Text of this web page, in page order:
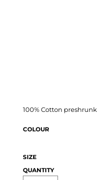
100% Cotton
COLOUR
SIZE
QUANTITY